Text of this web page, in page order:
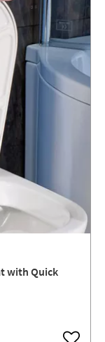
with Quick